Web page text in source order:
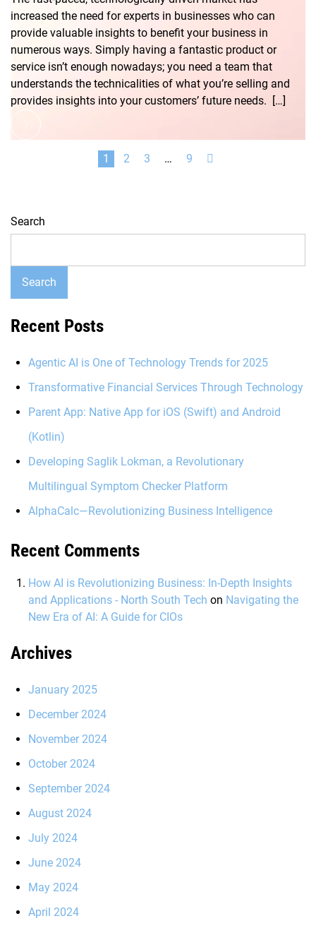
increased the need for experts in businesses who can
provide valuable insights to benefit your business in
numerous ways. Simply having a fantastic product or
service isn’t enough nowadays; you need a team that
understands the technicalities of what you’re selling and
provides insights into your customers’ future needs. […]
1 2 3 … 9
Search
Search
Recent Posts
Agentic AI is One of Technology Trends for 2025
Transformative Financial Services Through Technology
Parent App: Native App for iOS (Swift) and Android
(Kotlin)
Developing Saglik Lokman, a Revolutionary
Multilingual Symptom Checker Platform
AlphaCalc—Revolutionizing Business Intelligence
Recent Comments
How AI is Revolutionizing Business: In-Depth Insights
and Applications - North South Tech on Navigating the
New Era of AI: A Guide for CIOs
Archives
January 2025
December 2024
November 2024
October 2024
September 2024
August 2024
July 2024
June 2024
May 2024
April 2024